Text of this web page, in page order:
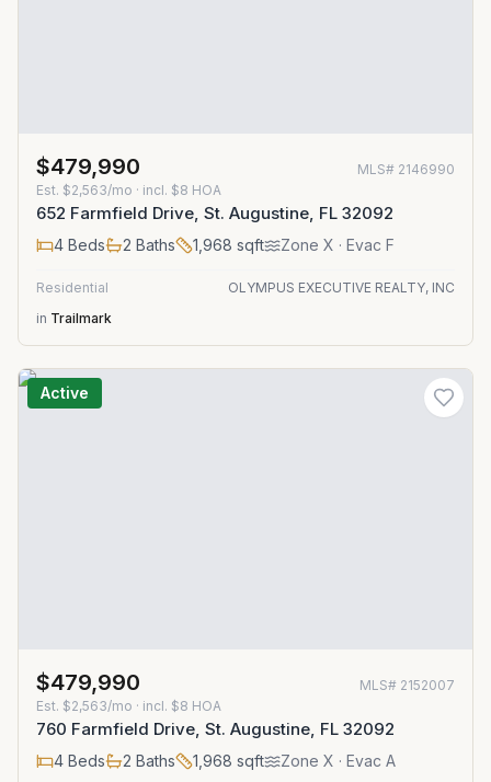
$479,990 MLS# 2146990
Est. $2,563/mo · incl. $8 HOA
652 Farmfield Drive, St. Augustine, FL 32092
4 Beds 2 Baths 1,968 sqft Zone X · Evac F
Residential
OLYMPUS EXECUTIVE REALTY, INC
in Trailmark
Active
$479,990 MLS# 2152007
Est. $2,563/mo · incl. $8 HOA
760 Farmfield Drive, St. Augustine, FL 32092
4 Beds 2 Baths 1,968 sqft Zone X · Evac A